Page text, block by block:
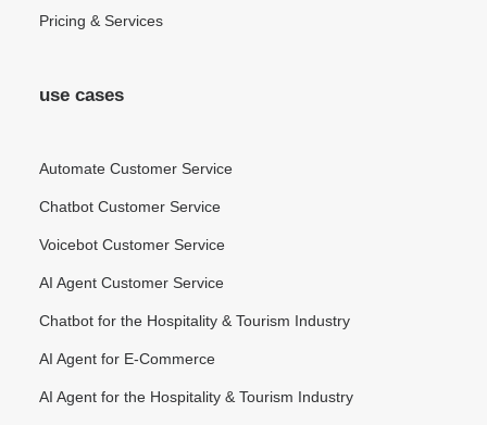
Pricing & Services
use cases
Automate Customer Service
Chatbot Customer Service
Voicebot Customer Service
AI Agent Customer Service
Chatbot for the Hospitality & Tourism Industry
AI Agent for E-Commerce
AI Agent for the Hospitality & Tourism Industry